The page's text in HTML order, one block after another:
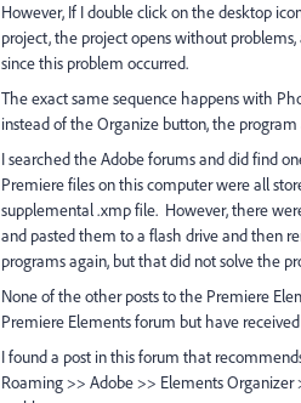
However, If I double click on the desktop
project, the project opens without
since this problem occurred.
The exact same sequence happens with
instead of the Organize button, the
I searched the Adobe forums and did find
Premiere files on this computer were all
supplemental .xmp file. However, there
and pasted them to a flash drive and then
programs again, but that did not solve the
None of the other posts to the Premiere
Premiere Elements forum but have
I found a post in this forum that
Roaming >> Adobe >> Elements